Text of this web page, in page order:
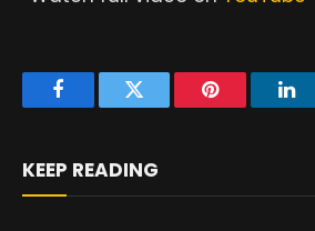
FacebookTwitter Pinterest
KEEP READING